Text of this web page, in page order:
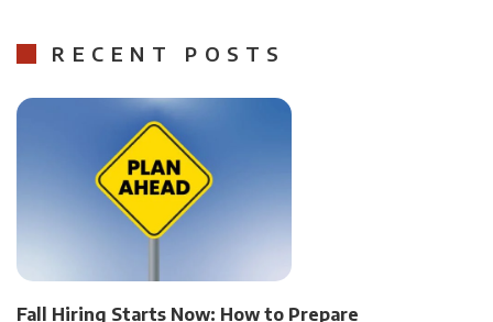
RECENT POSTS
Fall Hiring Starts Now: How to Prepare